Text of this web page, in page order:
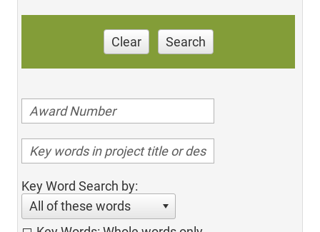
Clear Search
Key Word Search by:
All of these words